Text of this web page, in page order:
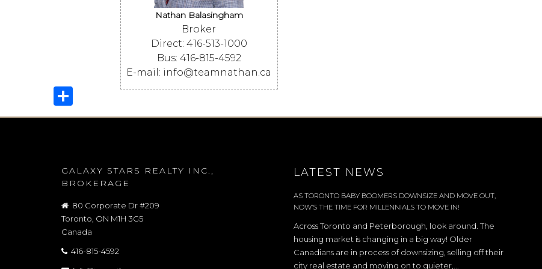
Nathan Balasingham
Broker
Direct: 416-513-1000
Bus: 416-815-4592
E-mail: info@teamnathan.ca
GALAXY STARS REALTY INC.,
BROKERAGE
80 Corporate Dr #209
Toronto, ON M1H 3G5
Canada
416-815-4592
LATEST NEWS
AS TORONTO BABY BOOMERS DOWNSIZE AND MOVE OUT,
NOW’S THE TIME FOR MILLENNIALS TO MOVE IN!
Across Toronto and Peterborough, look around. The
housing market is changing in a big way! Older
Canadians are in process of downsizing, selling off their
city real estate and moving on to quieter,...